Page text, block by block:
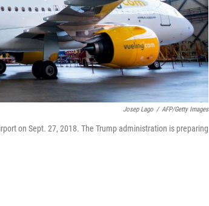
Josep Lago / AFP/Getty Images
on Sept. 27, 2018. The Trump administration is preparing